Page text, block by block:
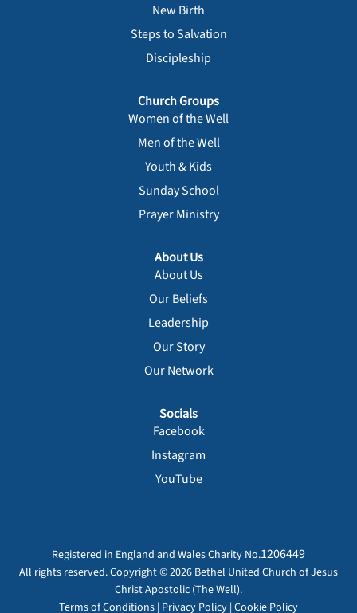
New Birth
Steps to Salvation
Discipleship
Church Groups
Women of the Well
Men of the Well
Youth & Kids
Sunday School
Prayer Ministry
About Us
About Us
Our Beliefs
Leadership
Our Story
Our Network
Socials
Facebook
Instagram
YouTube
Registered in England and Wales Charity No.1206449
All rights reserved. Copyright © 2026 Bethel United Church of Jesus
Christ Apostolic (The Well).
Terms of Conditions | Privacy Policy | Cookie Policy